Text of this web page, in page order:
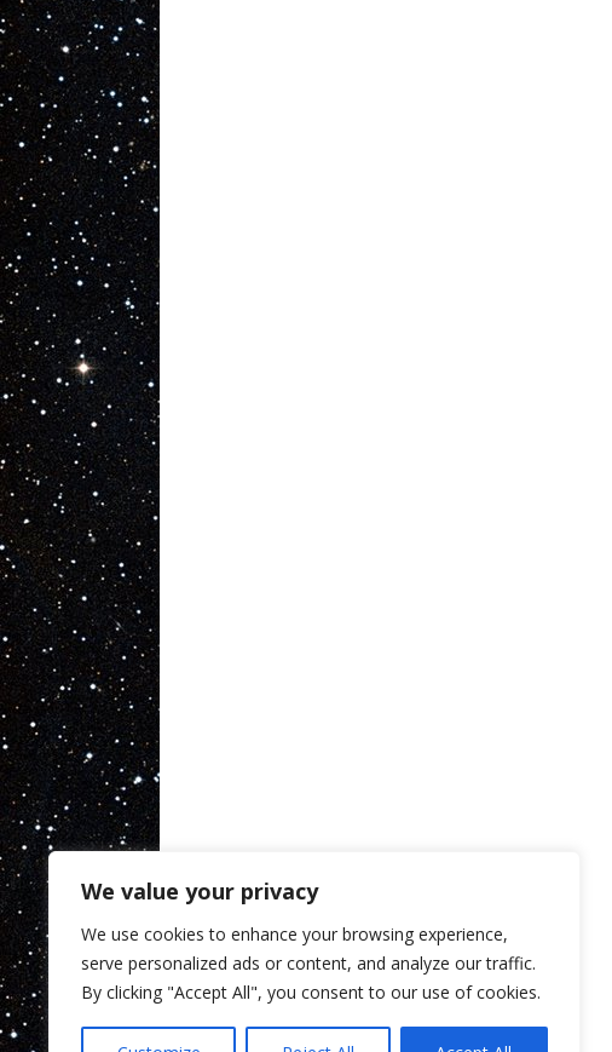
We value your privacy
We use cookies to enhance your browsing experience,
serve personalized ads or content, and analyze our traffic.
By clicking "Accept All", you consent to our use of cookies.